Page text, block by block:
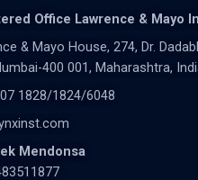
Office Lawrence & Mayo
& Mayo House, 274, Dr.
400 001, Maharashtra,
1828/1824/6048
Mendonsa